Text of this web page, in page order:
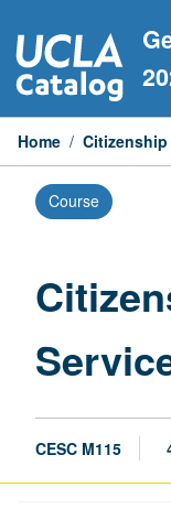
to
content
Home /
Course
CESC M115